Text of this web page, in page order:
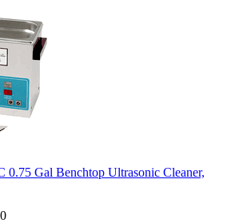
0.75 Gal Benchtop Ultrasonic Cleaner,